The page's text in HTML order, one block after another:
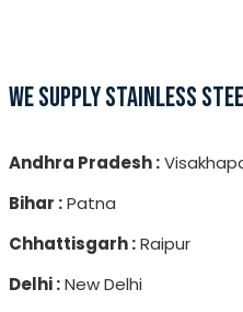
WE SUPPLY STAINLESS
Andhra Pradesh :
Bihar :Patna
Chhattisgarh :Raipur
Delhi :New Delhi